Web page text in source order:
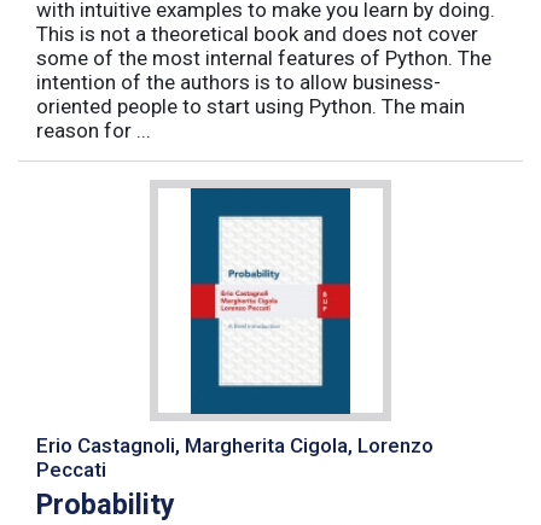
with intuitive examples to make you learn by doing.
This is not a theoretical book and does not cover
some of the most internal features of Python. The
intention of the authors is to allow business-
oriented people to start using Python. The main
reason for ...
Erio Castagnoli, Margherita Cigola, Lorenzo
Peccati
Probability